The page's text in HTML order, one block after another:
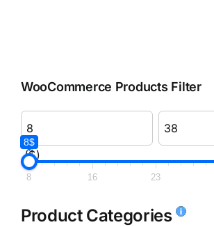
WooCommerce Products Filter
($)
8$
8 16 23
Product Categories